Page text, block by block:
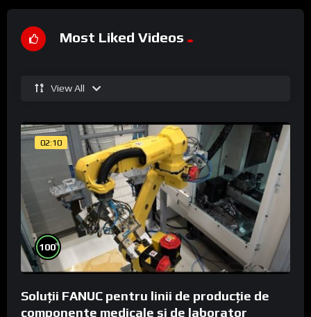
Most Liked Videos
View All
02:10
100%
Soluții FANUC pentru linii de producție de
componente medicale și de laborator